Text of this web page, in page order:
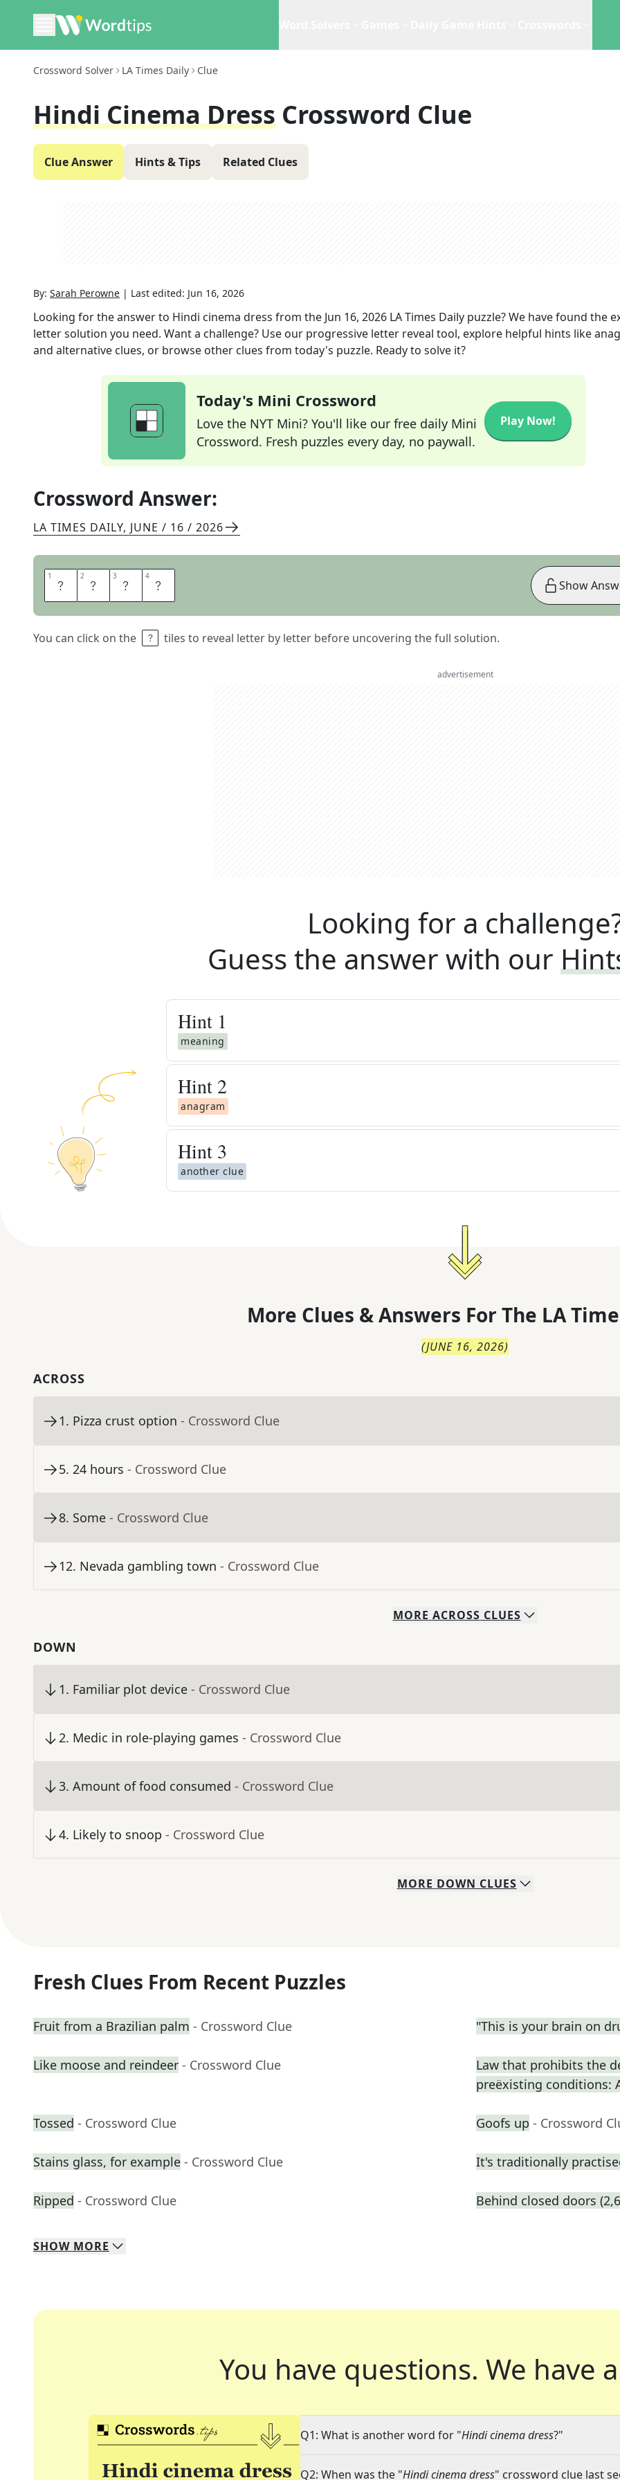
Crossword Solver LA Times Daily Clue
Hindi Cinema Dress Crossword Clue
Clue Answer Hints & Tips Related Clues
By: Sarah Perowne | Last edited: Jun 16, 2026
Looking for the answer to Hindi cinema dress from the Jun 16, 2026 LA Times Daily puzzle? We have found the
letter solution you need. Want a challenge? Use our progressive letter reveal tool, explore helpful hints like
and alternative clues, or browse other clues from today's puzzle. Ready to solve it?
Today's Mini Crossword
Love the NYT Mini? You'll like our free daily Mini
Crossword. Fresh puzzles every day, no paywall.
Play Now!
Crossword Answer:
LA TIMES DAILY, JUNE / 16 / 2026
1 S 2 A 3 R 4 I
You can click on the tiles to reveal letter by letter before uncovering the full solution.
Show
advertisement
Looking for a
Guess the answer with our
Hint 1
meaning
Hint 2
anagram
Hint 3
another clue
More Clues & Answers For The LA
(JUNE 16, 2026)
ACROSS
1. Pizza crust option - Crossword Clue
5. 24 hours - Crossword Clue
8. Some - Crossword Clue
12. Nevada gambling town - Crossword Clue
MORE ACROSS CLUES
DOWN
1. Familiar plot device - Crossword Clue
2. Medic in role-playing games - Crossword Clue
3. Amount of food consumed - Crossword Clue
4. Likely to snoop - Crossword Clue
MORE DOWN CLUES
Fresh Clues From Recent Puzzles
Fruit from a Brazilian palm - Crossword Clue "This is your brain on
Like moose and reindeer - Crossword Clue
Law that prohibits the
preëxisting conditions:
Tossed - Crossword Clue Goofs up - Crossword
Stains glass, for example - Crossword Clue It's traditionally
Ripped - Crossword Clue Behind closed doors
SHOW MORE
You have questions. We have
Q1: What is another word for "Hindi cinema dress?"
Q2: When was the "Hindi cinema dress" crossword clue last